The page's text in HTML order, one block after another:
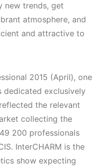
new trends, get
atmosphere, and
and attractive to
2015 (April), one
dedicated exclusively
the relevant
collecting the
200 professionals
InterCHARM is the
show expecting